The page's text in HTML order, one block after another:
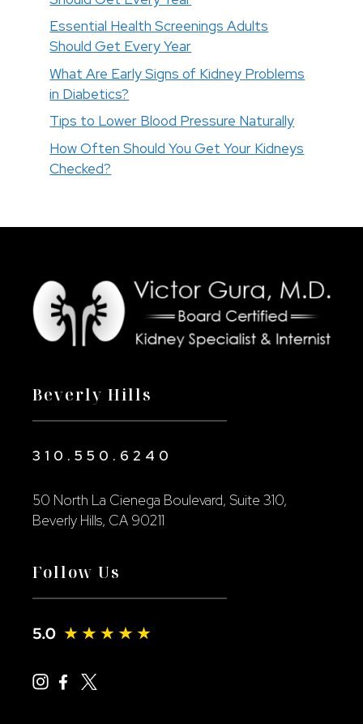
Essential Health Screenings Adults
Should Get Every Year
What Are Early Signs of Kidney Problems
in Diabetics?
Tips to Lower Blood Pressure Naturally
How Often Should You Get Your Kidneys
Checked?
Beverly Hills
310.550.6240
50 North La Cienega Boulevard, Suite 310,
Beverly Hills, CA 90211
Follow Us